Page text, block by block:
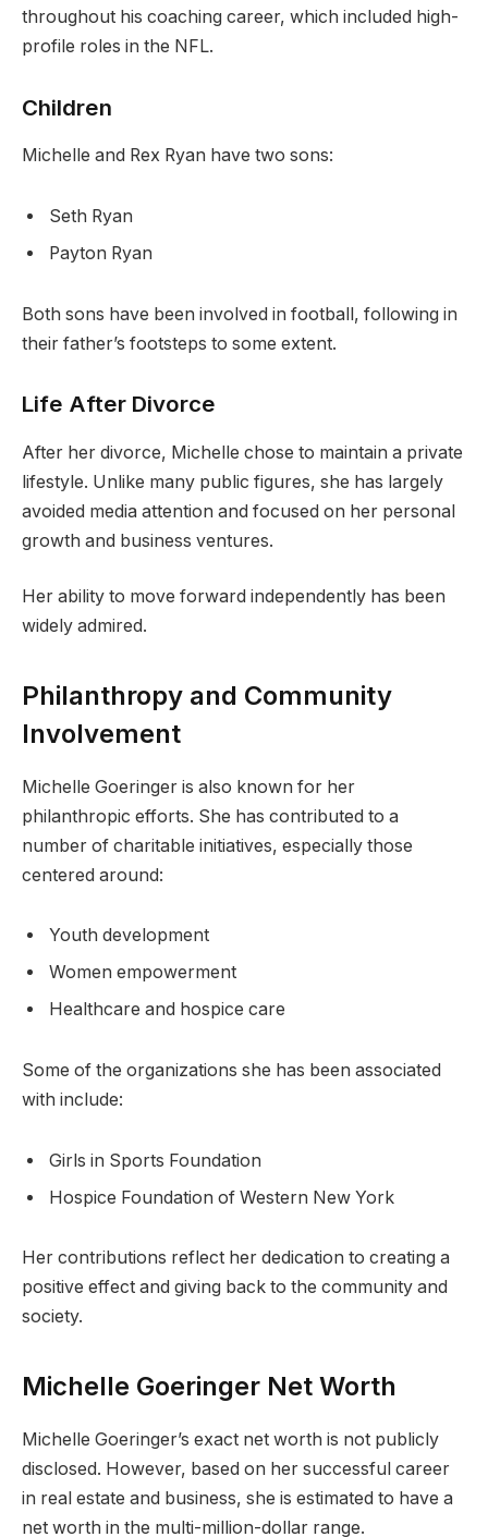
throughout his coaching career, which included high-
profile roles in the NFL.
Children
Michelle and Rex Ryan have two sons:
Seth Ryan
Payton Ryan
Both sons have been involved in football, following in
their father’s footsteps to some extent.
Life After Divorce
After her divorce, Michelle chose to maintain a private
lifestyle. Unlike many public figures, she has largely
avoided media attention and focused on her personal
growth and business ventures.
Her ability to move forward independently has been
widely admired.
Philanthropy and Community
Involvement
Michelle Goeringer is also known for her
philanthropic efforts. She has contributed to a
number of charitable initiatives, especially those
centered around:
Youth development
Women empowerment
Healthcare and hospice care
Some of the organizations she has been associated
with include:
Girls in Sports Foundation
Hospice Foundation of Western New York
Her contributions reflect her dedication to creating a
positive effect and giving back to the community and
society.
Michelle Goeringer Net Worth
Michelle Goeringer’s exact net worth is not publicly
disclosed. However, based on her successful career
in real estate and business, she is estimated to have a
net worth in the multi-million-dollar range.